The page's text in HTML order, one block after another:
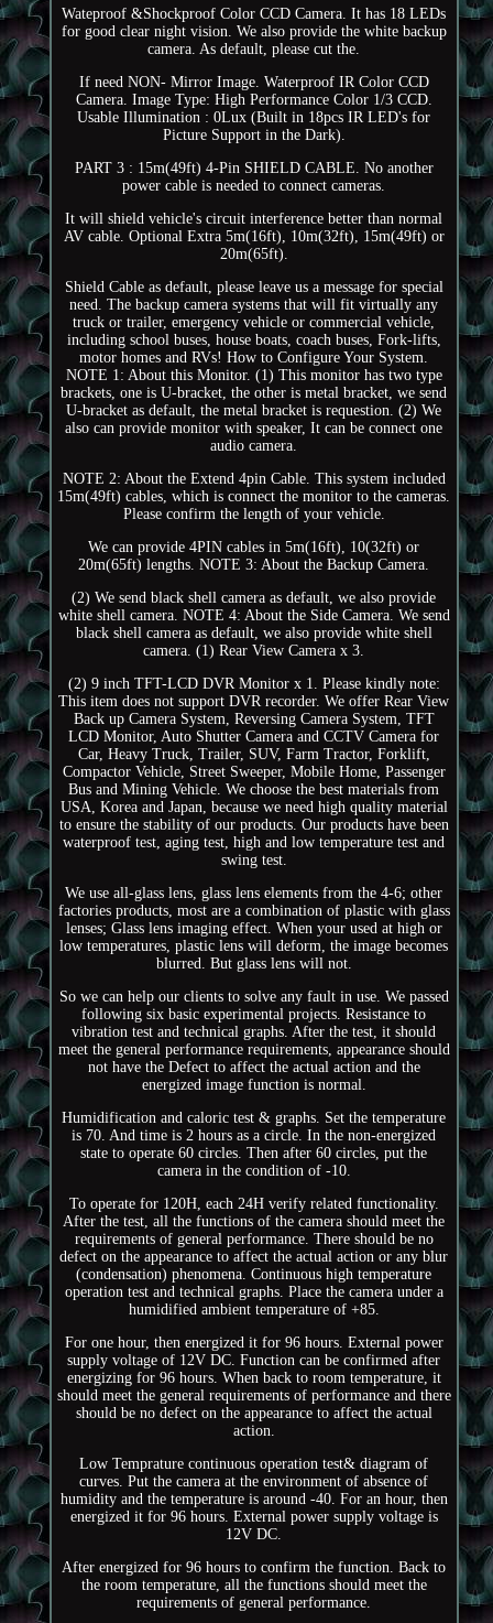
Wateproof &Shockproof Color CCD Camera. It has 18 LEDs
for good clear night vision. We also provide the white backup
camera. As default, please cut the.
If need NON- Mirror Image. Waterproof IR Color CCD
Camera. Image Type: High Performance Color 1/3 CCD.
Usable Illumination : 0Lux (Built in 18pcs IR LED's for
Picture Support in the Dark).
PART 3 : 15m(49ft) 4-Pin SHIELD CABLE. No another
power cable is needed to connect cameras.
It will shield vehicle's circuit interference better than normal
AV cable. Optional Extra 5m(16ft), 10m(32ft), 15m(49ft) or
20m(65ft).
Shield Cable as default, please leave us a message for special
need. The backup camera systems that will fit virtually any
truck or trailer, emergency vehicle or commercial vehicle,
including school buses, house boats, coach buses, Fork-lifts,
motor homes and RVs! How to Configure Your System.
NOTE 1: About this Monitor. (1) This monitor has two type
brackets, one is U-bracket, the other is metal bracket, we send
U-bracket as default, the metal bracket is requestion. (2) We
also can provide monitor with speaker, It can be connect one
audio camera.
NOTE 2: About the Extend 4pin Cable. This system included
15m(49ft) cables, which is connect the monitor to the cameras.
Please confirm the length of your vehicle.
We can provide 4PIN cables in 5m(16ft), 10(32ft) or
20m(65ft) lengths. NOTE 3: About the Backup Camera.
(2) We send black shell camera as default, we also provide
white shell camera. NOTE 4: About the Side Camera. We send
black shell camera as default, we also provide white shell
camera. (1) Rear View Camera x 3.
(2) 9 inch TFT-LCD DVR Monitor x 1. Please kindly note:
This item does not support DVR recorder. We offer Rear View
Back up Camera System, Reversing Camera System, TFT
LCD Monitor, Auto Shutter Camera and CCTV Camera for
Car, Heavy Truck, Trailer, SUV, Farm Tractor, Forklift,
Compactor Vehicle, Street Sweeper, Mobile Home, Passenger
Bus and Mining Vehicle. We choose the best materials from
USA, Korea and Japan, because we need high quality material
to ensure the stability of our products. Our products have been
waterproof test, aging test, high and low temperature test and
swing test.
We use all-glass lens, glass lens elements from the 4-6; other
factories products, most are a combination of plastic with glass
lenses; Glass lens imaging effect. When your used at high or
low temperatures, plastic lens will deform, the image becomes
blurred. But glass lens will not.
So we can help our clients to solve any fault in use. We passed
following six basic experimental projects. Resistance to
vibration test and technical graphs. After the test, it should
meet the general performance requirements, appearance should
not have the Defect to affect the actual action and the
energized image function is normal.
Humidification and caloric test & graphs. Set the temperature
is 70. And time is 2 hours as a circle. In the non-energized
state to operate 60 circles. Then after 60 circles, put the
camera in the condition of -10.
To operate for 120H, each 24H verify related functionality.
After the test, all the functions of the camera should meet the
requirements of general performance. There should be no
defect on the appearance to affect the actual action or any blur
(condensation) phenomena. Continuous high temperature
operation test and technical graphs. Place the camera under a
humidified ambient temperature of +85.
For one hour, then energized it for 96 hours. External power
supply voltage of 12V DC. Function can be confirmed after
energizing for 96 hours. When back to room temperature, it
should meet the general requirements of performance and there
should be no defect on the appearance to affect the actual
action.
Low Temprature continuous operation test& diagram of
curves. Put the camera at the environment of absence of
humidity and the temperature is around -40. For an hour, then
energized it for 96 hours. External power supply voltage is
12V DC.
After energized for 96 hours to confirm the function. Back to
the room temperature, all the functions should meet the
requirements of general performance.